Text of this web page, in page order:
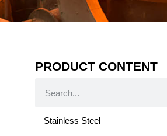
PRODUCT CONTENT
Stainless Steel